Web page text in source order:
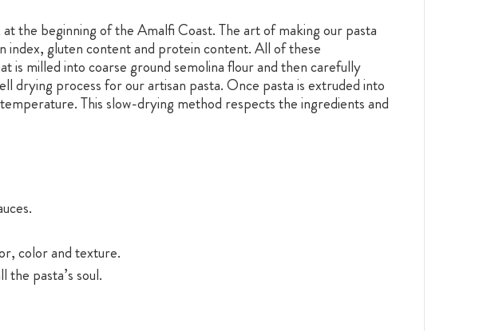
the beginning of the Amalfi Coast. The art of making our pasta
index, gluten content and protein content. All of these
is milled into coarse ground semolina flour and then carefully
drying process for our artisan pasta. Once pasta is extruded into
This slow-drying method respects the ingredients and
color and texture.
pasta’s soul.